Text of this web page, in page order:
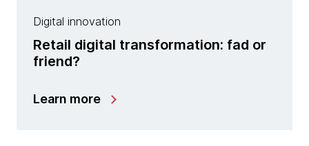
Digital innovation
Retail digital transformation: fad or
friend?
Learn more